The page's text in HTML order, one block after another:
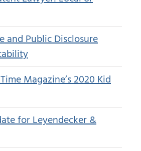
and Public Disclosure
Magazine’s 2020 Kid
for Leyendecker &